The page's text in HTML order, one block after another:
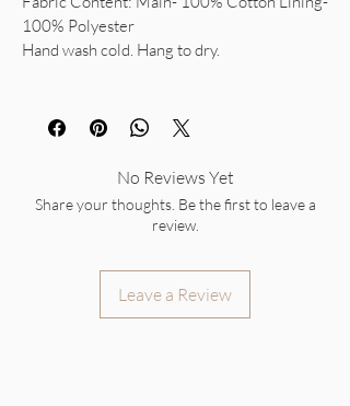
100% Polyester
Hand wash cold. Hang to dry.
No Reviews Yet
Share your thoughts. Be the first to leave a
review.
Leave a Review